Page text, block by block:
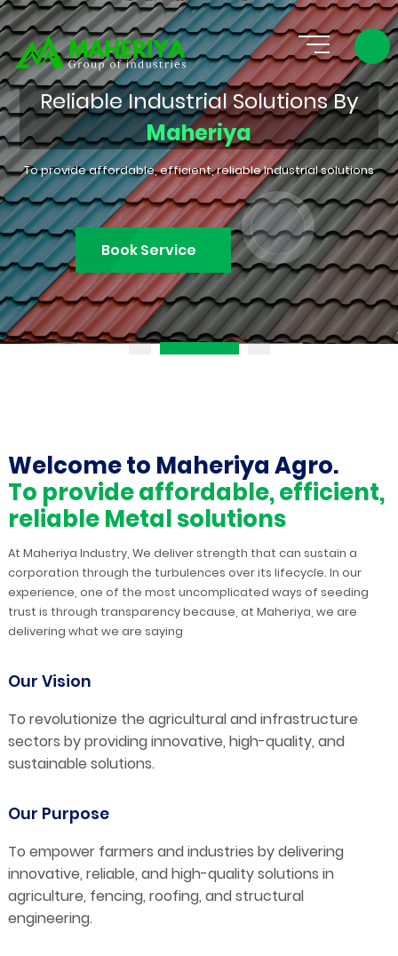
Reliable Industrial Solutions By
Maheriya
To provide affordable, efficient, reliable Industrial solutions
Book Service
Welcome to Maheriya Agro.
To provide affordable, efficient,
reliable Metal solutions
At Maheriya Industry, We deliver strength that can sustain a
corporation through the turbulences over its lifecycle. In our
experience, one of the most uncomplicated ways of seeding
trust is through transparency because, at Maheriya, we are
delivering what we are saying
Our Vision
To revolutionize the agricultural and infrastructure
sectors by providing innovative, high-quality, and
sustainable solutions.
Our Purpose
To empower farmers and industries by delivering
innovative, reliable, and high-quality solutions in
agriculture, fencing, roofing, and structural
engineering.